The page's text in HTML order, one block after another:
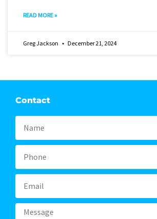
READ MORE »
Greg Jackson December 21, 2024
Contact
Message